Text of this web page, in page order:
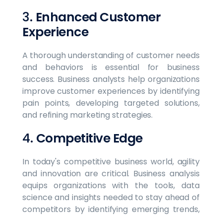
3. Enhanced Customer
Experience
A thorough understanding of customer needs
and behaviors is essential for business
success. Business analysts help organizations
improve customer experiences by identifying
pain points, developing targeted solutions,
and refining marketing strategies.
4. Competitive Edge
In today's competitive business world, agility
and innovation are critical. Business analysis
equips organizations with the tools, data
science and insights needed to stay ahead of
competitors by identifying emerging trends,